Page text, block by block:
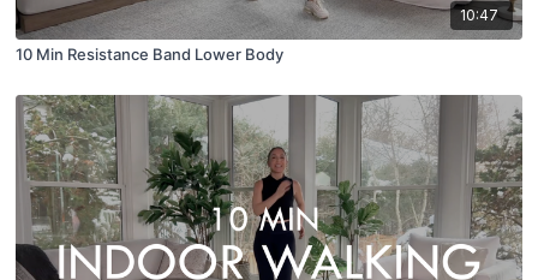
10:47
10 Min Resistance Band Lower Body